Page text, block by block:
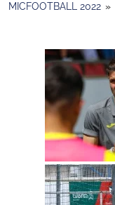
MICFOOTBALL 2022 »